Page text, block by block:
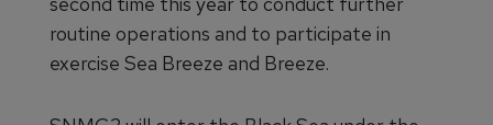
routine operations and to participate in
exercise Sea Breeze and Breeze.